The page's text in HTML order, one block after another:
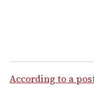
According to a